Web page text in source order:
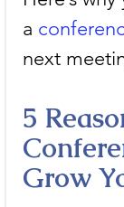
a
next
5
Grow